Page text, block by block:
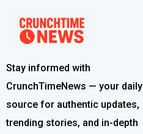
Stay informed with
CrunchTimeNews — your daily
source for authentic updates,
trending stories, and in-depth